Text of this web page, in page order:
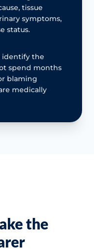
tissue
symptoms,
status.
identify the
spend months
blaming
medically
the